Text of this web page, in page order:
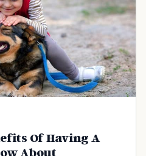
Of Having A
About